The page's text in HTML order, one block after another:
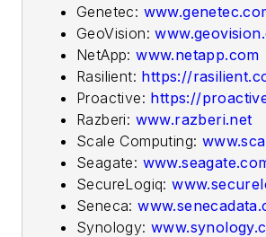
Genetec:
GeoVision:
NetApp:www.netapp.com
Rasilient: https://
Proactive: https://
Razberi: www.razberi.net
Scale Computing:
Seagate:
SecureLogiq:
Seneca:
Synology: